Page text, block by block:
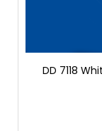
DD 7118